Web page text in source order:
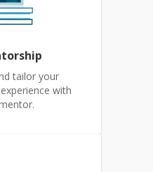
tailor your
with